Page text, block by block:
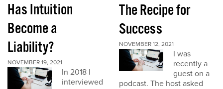
Has Intuition
Become a
Liability?
NOVEMBER 19, 2021
In 2018 I
interviewed
The Recipe for
Success
NOVEMBER 12, 2021
I was
recently a
guest on a
podcast. The host asked